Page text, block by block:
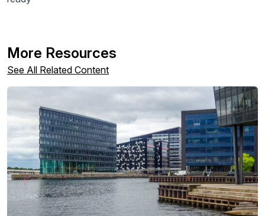
More Resources
See All Related Content